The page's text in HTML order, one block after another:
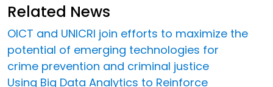
Related News
OICT and UNICRI join efforts to maximize the
potential of emerging technologies for
crime prevention and criminal justice
Using Big Data Analytics to Reinforce